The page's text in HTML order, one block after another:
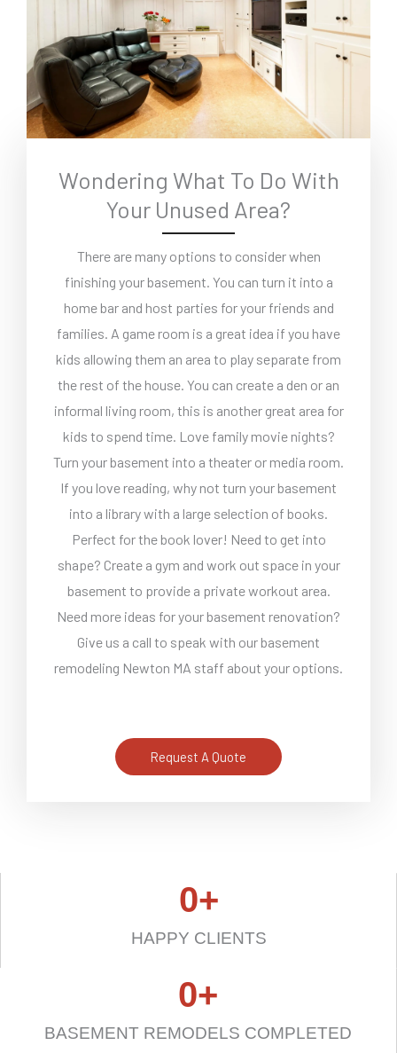
Wondering What To Do With
Your Unused Area?
There are many options to consider when
finishing your basement. You can turn it into a
home bar and host parties for your friends and
families. A game room is a great idea if you have
kids allowing them an area to play separate from
the rest of the house. You can create a den or an
informal living room, this is another great area for
kids to spend time. Love family movie nights?
Turn your basement into a theater or media room.
If you love reading, why not turn your basement
into a library with a large selection of books.
Perfect for the book lover! Need to get into
shape? Create a gym and work out space in your
basement to provide a private workout area.
Need more ideas for your basement renovation?
Give us a call to speak with our basement
remodeling Newton MA staff about your options.
Request A Quote
HAPPY CLIENTS
0+
BASEMENT REMODELS COMPLETED
0+